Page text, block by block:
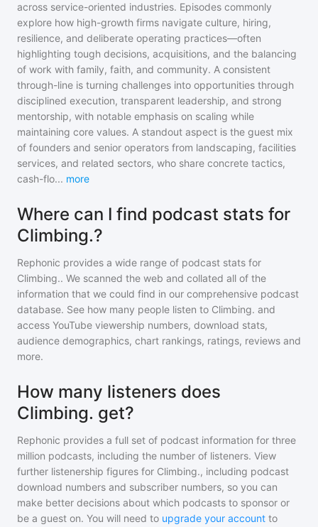
across service-oriented industries. Episodes commonly
explore how high-growth firms navigate culture, hiring,
resilience, and deliberate operating practices—often
highlighting tough decisions, acquisitions, and the balancing
of work with family, faith, and community. A consistent
through-line is turning challenges into opportunities through
disciplined execution, transparent leadership, and strong
mentorship, with notable emphasis on scaling while
maintaining core values. A standout aspect is the guest mix
of founders and senior operators from landscaping, facilities
services, and related sectors, who share concrete tactics,
cash-flo... more
Where can I find podcast stats for
Climbing.?
Rephonic provides a wide range of podcast stats for
Climbing.. We scanned the web and collated all of the
information that we could find in our comprehensive podcast
database. See how many people listen to Climbing. and
access YouTube viewership numbers, download stats,
audience demographics, chart rankings, ratings, reviews and
more.
How many listeners does
Climbing. get?
Rephonic provides a full set of podcast information for three
million podcasts, including the number of listeners. View
further listenership figures for Climbing., including podcast
download numbers and subscriber numbers, so you can
make better decisions about which podcasts to sponsor or
be a guest on. You will need to upgrade your account to